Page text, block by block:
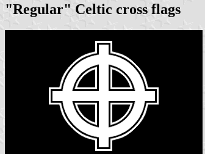
"Regular" Celtic cross flags